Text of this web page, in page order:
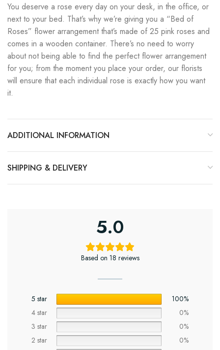
You deserve a rose every day on your desk, in the office, or
next to your bed. That’s why we’re giving you a “Bed of
Roses” flower arrangement that’s made of 25 pink roses and
comes in a wooden container. There’s no need to worry
about not being able to find the perfect flower arrangement
for you; from the moment you place your order, our florists
will ensure that each individual rose is exactly how you want
it.
ADDITIONAL INFORMATION
SHIPPING & DELIVERY
5.0
Based on 18 reviews
5 star
100%
4 star
0%
3 star
0%
2 star
0%